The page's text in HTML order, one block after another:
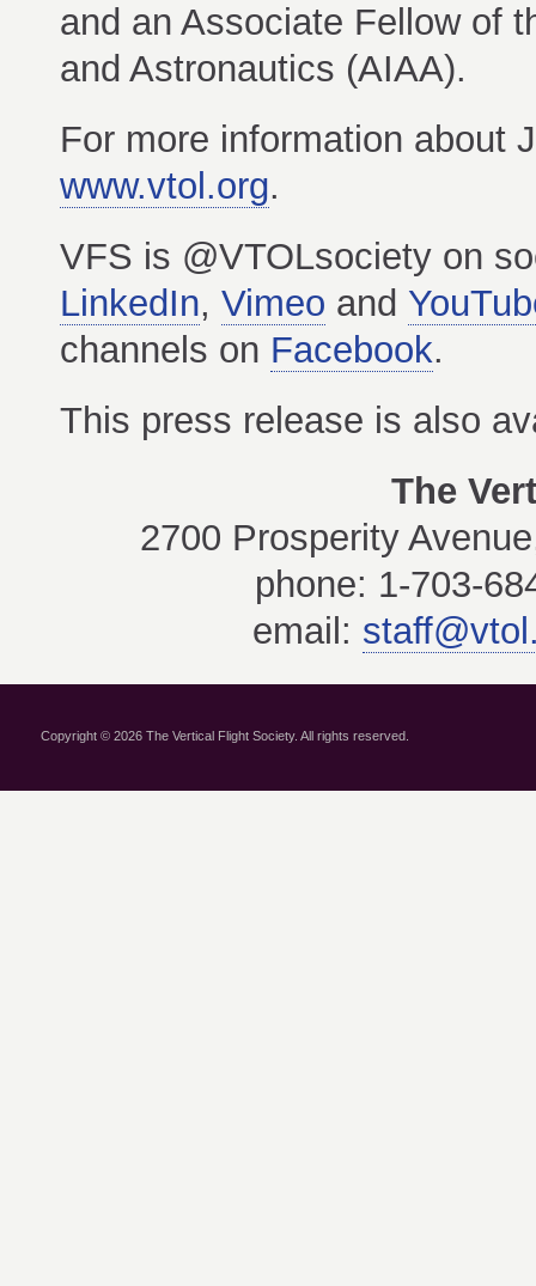
and an Associate Fellow of
and Astronautics (AIAA).
For more information about
www.vtol.org.
VFS is @VTOLsociety on
LinkedIn, Vimeo and
channels on Facebook.
This press release is also
The
2700 Prosperity
phone: 1-703-
email:
Copyright © 2026 The Vertical Flight Society. All rights reserved.